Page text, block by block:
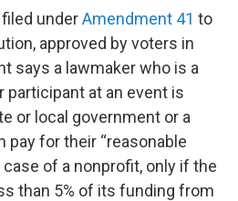
underAmendment 41 to
approved by voters in
says a lawmaker who is a
participant at an event is
or local government or a
pay for their “reasonable
case of a nonprofit, only if the
than 5% of its funding from